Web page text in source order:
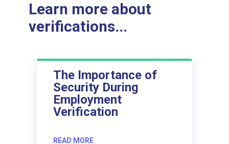
Learn more about
verifications...
The Importance of
Security During
Employment
Verification
READ MORE